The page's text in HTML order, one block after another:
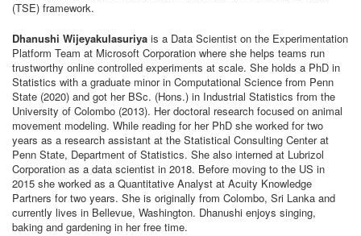
(TSE) framework.
Dhanushi Wijeyakulasuriya is a Data Scientist on the Experimentation
Platform Team at Microsoft Corporation where she helps teams run
trustworthy online controlled experiments at scale. She holds a PhD in
Statistics with a graduate minor in Computational Science from Penn
State (2020) and got her BSc. (Hons.) in Industrial Statistics from the
University of Colombo (2013). Her doctoral research focused on animal
movement modeling. While reading for her PhD she worked for two
years as a research assistant at the Statistical Consulting Center at
Penn State, Department of Statistics. She also interned at Lubrizol
Corporation as a data scientist in 2018. Before moving to the US in
2015 she worked as a Quantitative Analyst at Acuity Knowledge
Partners for two years. She is originally from Colombo, Sri Lanka and
currently lives in Bellevue, Washington. Dhanushi enjoys singing,
baking and gardening in her free time.